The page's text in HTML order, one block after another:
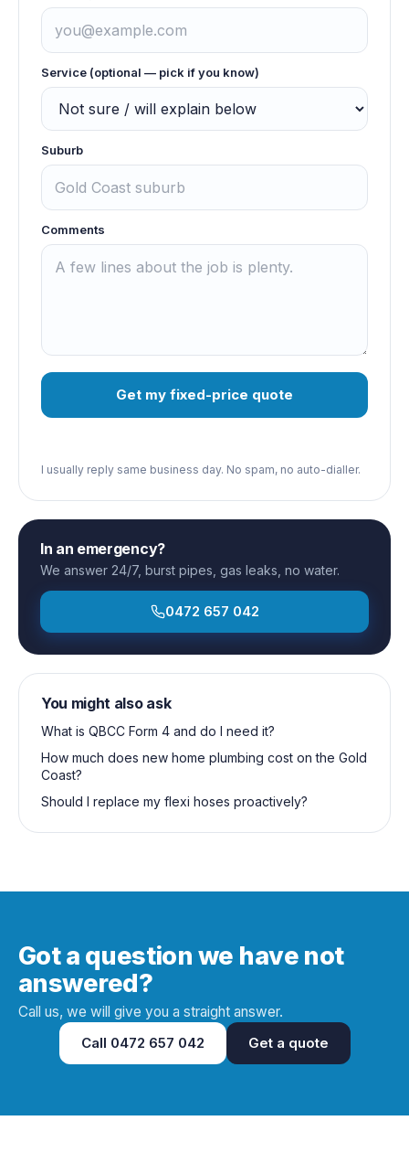
Service (optional — pick if you know)
Suburb
Comments
Get my fixed-price quote
I usually reply same business day. No spam, no auto-dialler.
In an emergency?
We answer 24/7, burst pipes, gas leaks, no water.
0472 657 042
You might also ask
What is QBCC Form 4 and do I need it?
How much does new home plumbing cost on the Gold
Coast?
Should I replace my flexi hoses proactively?
Got a question we have not
answered?
Call us, we will give you a straight answer.
Call 0472 657 042 Get a quote